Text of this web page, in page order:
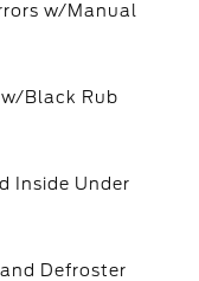
w/Manual
Black Rub
Inside Under
Defroster